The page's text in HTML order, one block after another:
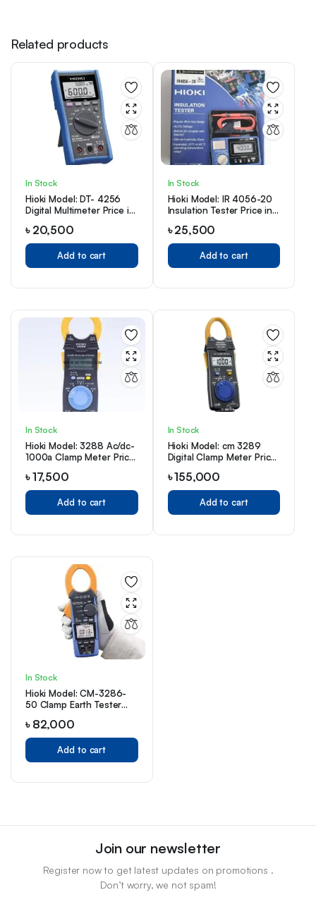
Related products
In Stock
Hioki Model: DT- 4256
Digital Multimeter Price in
৳ 20,500
Add to cart
In Stock
Hioki Model: IR 4056-20
Insulation Tester Price in
৳25,500
Add to cart
In Stock
Hioki Model: 3288 Ac/dc-
1000a Clamp Meter Price
৳17,500
Add to cart
In Stock
Hioki Model: cm 3289
Digital Clamp Meter Price
৳155,000
Add to cart
In Stock
Hioki Model: CM-3286-
50 Clamp Earth Tester
৳ 82,000
Add to cart
Join our newsletter
Register now to get latest updates on promotions .
Don’t worry, we not spam!